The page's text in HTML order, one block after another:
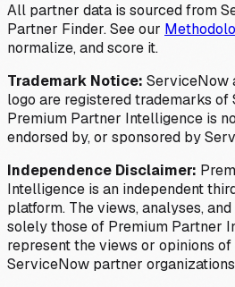
All partner data is sourced from
Partner Finder. See our
normalize, and score it.
Trademark Notice: ServiceNow
logo are registered trademarks of
Premium Partner Intelligence is
endorsed by, or sponsored by
Independence Disclaimer:
Intelligence is an independent
platform. The views, analyses,
solely those of Premium Partner
represent the views or opinions
ServiceNow partner